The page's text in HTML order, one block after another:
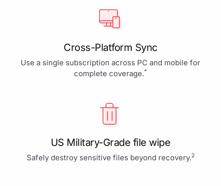
Cross-Platform Sync
Use a single subscription across PC and mobile for
complete coverage.*
US Military-Grade file wipe
Safely destroy sensitive files beyond recovery.2